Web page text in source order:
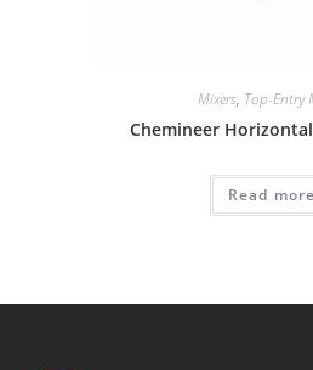
Mixers, Top-Entry
Chemineer
Read more